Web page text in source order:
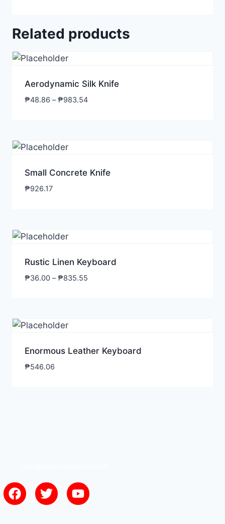
Related products
Aerodynamic Silk Knife
₱48.86 – ₱983.54
Small Concrete Knife
₱926.17
Rustic Linen Keyboard
₱36.00 – ₱835.55
Enormous Leather Keyboard
₱546.06